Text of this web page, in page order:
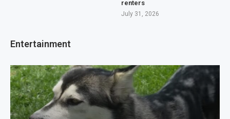
renters
July 31, 2026
Entertainment